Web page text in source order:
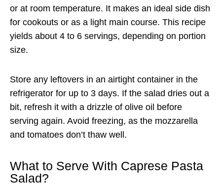
or at room temperature. It makes an ideal side dish
for cookouts or as a light main course. This recipe
yields about 4 to 6 servings, depending on portion
size.
Store any leftovers in an airtight container in the
refrigerator for up to 3 days. If the salad dries out a
bit, refresh it with a drizzle of olive oil before
serving again. Avoid freezing, as the mozzarella
and tomatoes don’t thaw well.
What to Serve With Caprese Pasta
Salad?